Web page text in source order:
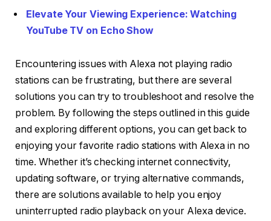
Elevate Your Viewing Experience: Watching
YouTube TV on Echo Show
Encountering issues with Alexa not playing radio
stations can be frustrating, but there are several
solutions you can try to troubleshoot and resolve the
problem. By following the steps outlined in this guide
and exploring different options, you can get back to
enjoying your favorite radio stations with Alexa in no
time. Whether it’s checking internet connectivity,
updating software, or trying alternative commands,
there are solutions available to help you enjoy
uninterrupted radio playback on your Alexa device.